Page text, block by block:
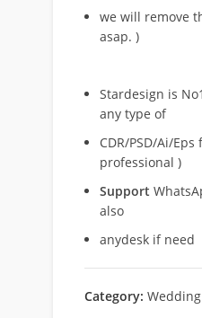
we will remove
asap. )
Stardesign is
any type of
CDR/PSD/Ai/
professional )
Support
also
anydesk if need
Category: